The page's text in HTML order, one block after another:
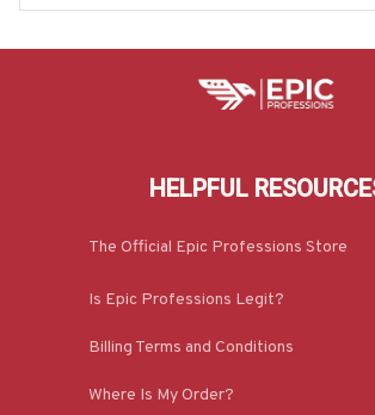
HELPFUL
The Official Epic Professions Store
Is Epic Professions Legit?
Billing Terms and Conditions
Where Is My Order?